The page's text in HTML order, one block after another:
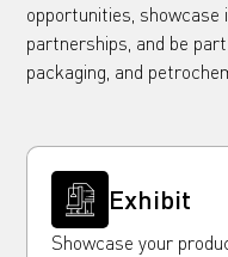
opportunities,
partnerships, and be
packaging, and
Exhibit
Showcase your